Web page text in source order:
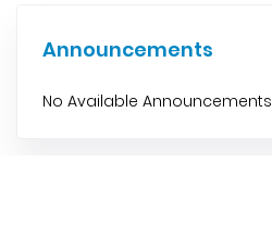
Announcements
No Available Announcements